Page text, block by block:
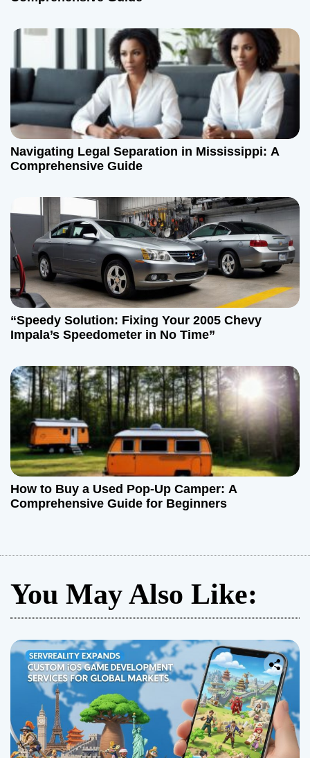
Navigating Legal Separation in Mississippi: A
Comprehensive Guide
“Speedy Solution: Fixing Your 2005 Chevy
Impala’s Speedometer in No Time”
How to Buy a Used Pop-Up Camper: A
Comprehensive Guide for Beginners
You May Also Like: